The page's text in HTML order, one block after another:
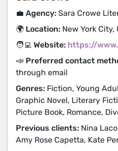
💼 Agency: Sara Crowe
🌍 Location: New York City,
🧑‍💻 Website: https://
📣 Preferred contact
through email
Genres: Fiction, Young
Graphic Novel, Literary
Picture Book, Romance,
Previous clients: Nina
Amy Rose Capetta, Kate